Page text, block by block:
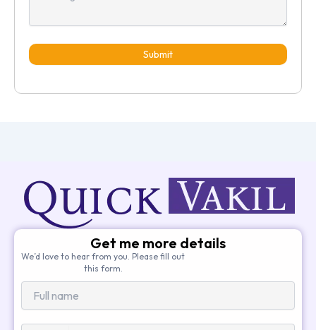
Submit
Get me more details
We’d love to hear from you. Please fill out
this form.